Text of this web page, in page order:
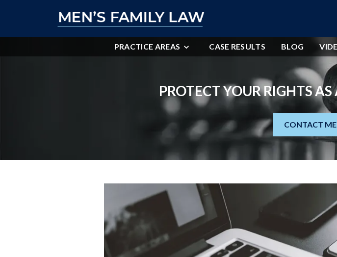
PRACTICE AREAS CASE RESULTS BLOG
PROTECT YOUR RIGHTS
CONTACT